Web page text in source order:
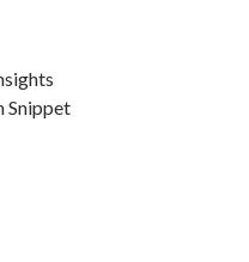
Snippet